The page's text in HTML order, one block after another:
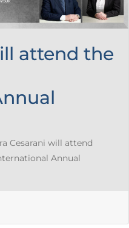
attend the
Cesarani will attend
Annual